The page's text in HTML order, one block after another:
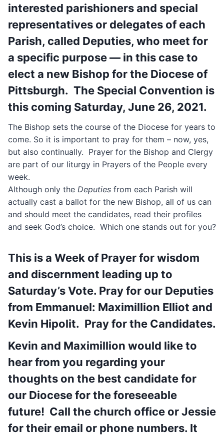
interested parishioners and special
representatives or delegates of each
Parish, called Deputies, who meet for
a specific purpose — in this case to
elect a new Bishop for the Diocese of
Pittsburgh. The Special Convention is
this coming Saturday, June 26, 2021.
The Bishop sets the course of the Diocese for years to
come. So it is important to pray for them – now, yes,
but also continually. Prayer for the Bishop and Clergy
are part of our liturgy in Prayers of the People every
week.
Although only the Deputies from each Parish will
actually cast a ballot for the new Bishop, all of us can
and should meet the candidates, read their profiles
and seek God’s choice. Which one stands out for you?
This is a Week of Prayer for wisdom
and discernment leading up to
Saturday’s Vote. Pray for our Deputies
from Emmanuel: Maximillion Elliot and
Kevin Hipolit. Pray for the Candidates.
Kevin and Maximillion would like to
hear from you regarding your
thoughts on the best candidate for
our Diocese for the foreseeable
future! Call the church office or Jessie
for their email or phone numbers. It